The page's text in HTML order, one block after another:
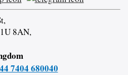
8AN,
7404 680040